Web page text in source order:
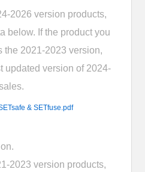
2026 version products,
below. If the product you
the 2021-2023 version,
updated version of 2024-
& SETfuse.pdf
2023 version products,